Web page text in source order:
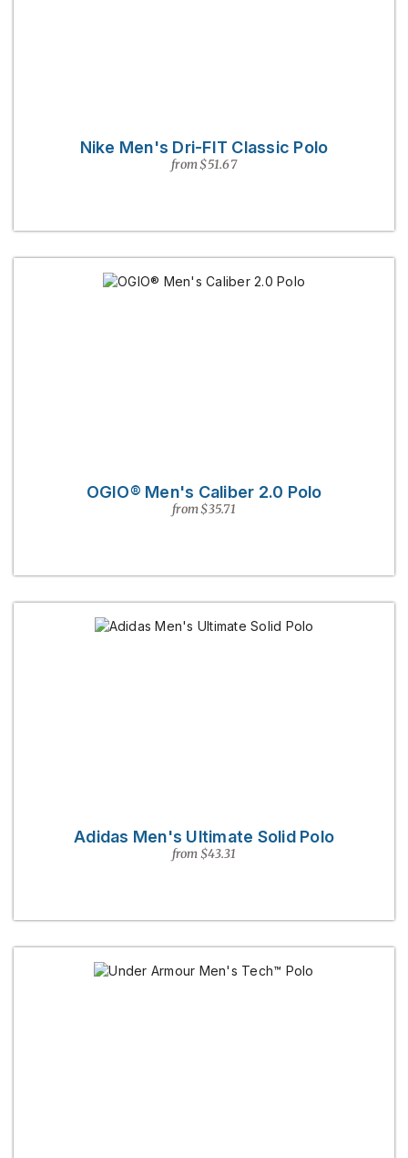
Nike Men's Dri-FIT Classic Polo
from $51.67
OGIO® Men's Caliber 2.0 Polo
from $35.71
Adidas Men's Ultimate Solid Polo
from $43.31